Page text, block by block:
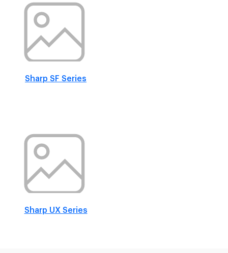
Sharp SF Series
Sharp UX Series